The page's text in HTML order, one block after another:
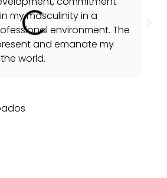
my masculinity in a
environment. The
and emanate my
world.